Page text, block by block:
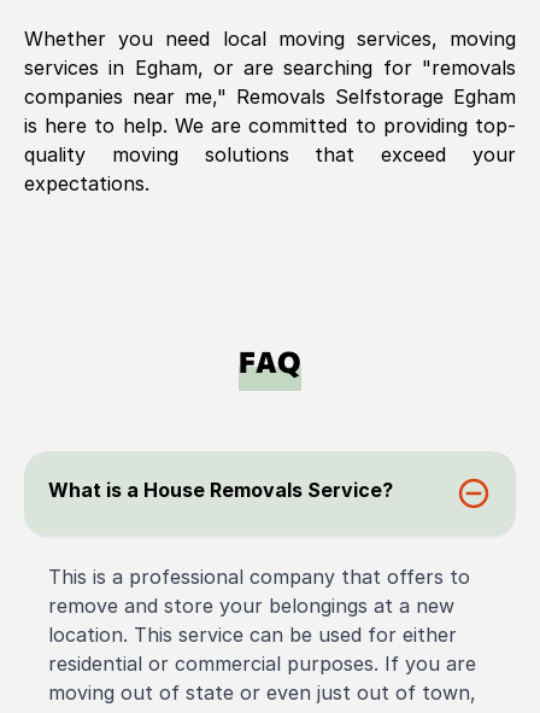
Whether you need local moving services, moving
services in Egham, or are searching for "removals
companies near me," Removals Selfstorage Egham
is here to help. We are committed to providing top-
quality moving solutions that exceed your
expectations.
FAQ
What is a House Removals Service?
This is a professional company that offers to
remove and store your belongings at a new
location. This service can be used for either
residential or commercial purposes. If you are
moving out of state or even just out of town,